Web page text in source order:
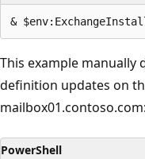
This example manually
definition updates on
mailbox01.contoso.com:
PowerShell